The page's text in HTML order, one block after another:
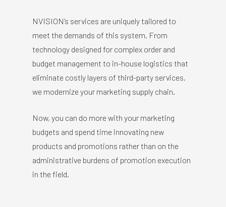
NVISION’s services are uniquely tailored to
meet the demands of this system. From
technology designed for complex order and
budget management to in-house logistics that
eliminate costly layers of third-party services,
we modernize your marketing supply chain.
Now, you can do more with your marketing
budgets and spend time innovating new
products and promotions rather than on the
administrative burdens of promotion execution
in the field.